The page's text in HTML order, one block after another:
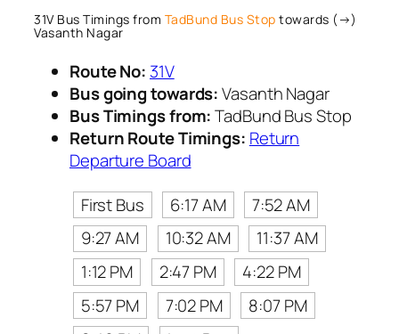
31V Bus Timings from TadBund Bus Stop towards (→)
Vasanth Nagar
Route No: 31V
Bus going towards:Vasanth Nagar
Bus Timings from:TadBund Bus Stop
Return Route Timings: Return
Departure Board
First Bus
6:17 AM
7:52 AM
9:27 AM
10:32 AM
11:37 AM
1:12 PM
2:47 PM
4:22 PM
5:57 PM
7:02 PM
8:07 PM